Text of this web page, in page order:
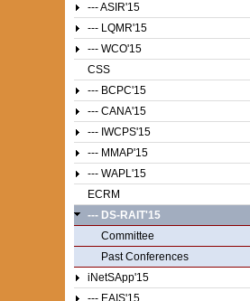
--- ASIR'15
--- LQMR'15
--- WCO'15
CSS
--- BCPC'15
--- CANA'15
--- IWCPS'15
--- MMAP'15
--- WAPL'15
ECRM
--- DS-RAIT'15
Committee
Past Conferences
iNetSApp'15
--- EAIS'15